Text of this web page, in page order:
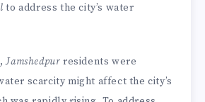
to address the city’s water
Jamshedpur residents were
scarcity might affect the city’s